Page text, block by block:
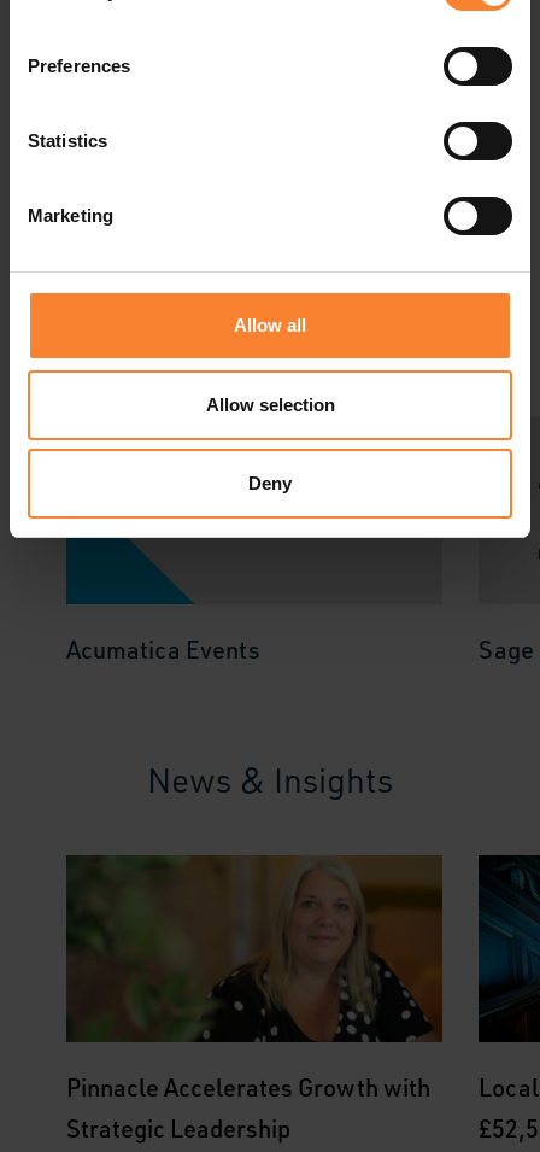
Preferences
Statistics
Marketing
Allow all
Allow selection
Deny
Make sure you're getting the most from your
developments.
Acumatica Events
News & Insights
Pinnacle Accelerates Growth with
Strategic Leadership